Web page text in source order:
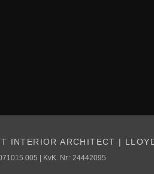
INTERIOR ARCHITECT |
| KvK. Nr.: 24442095